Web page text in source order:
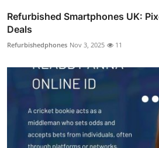
Refurbished Smartphones UK:
Deals
Refurbishedphones Nov 3, 2025 11